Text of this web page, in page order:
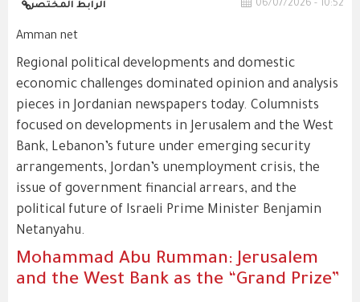
06/07/2026 - 10:52 الرابط المختصر
Amman net
Regional political developments and domestic
economic challenges dominated opinion and analysis
pieces in Jordanian newspapers today. Columnists
focused on developments in Jerusalem and the West
Bank, Lebanon’s future under emerging security
arrangements, Jordan’s unemployment crisis, the
issue of government financial arrears, and the
political future of Israeli Prime Minister Benjamin
Netanyahu.
Mohammad Abu Rumman: Jerusalem
and the West Bank as the “Grand Prize”